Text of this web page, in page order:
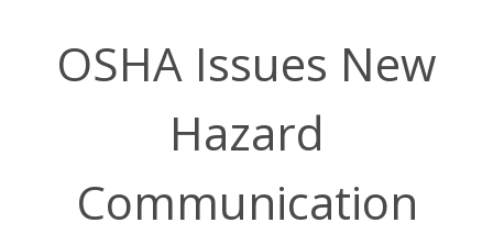
OSHA Issues New
Hazard
Communication